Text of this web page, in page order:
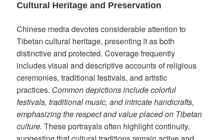
Cultural Heritage and Preservation
Chinese media devotes considerable attention to
Tibetan cultural heritage, presenting it as both
distinctive and protected. Coverage frequently
includes visual and descriptive accounts of religious
ceremonies, traditional festivals, and artistic
practices. Common depictions include colorful
festivals, traditional music, and intricate handicrafts,
emphasizing the respect and value placed on Tibetan
culture. These portrayals often highlight continuity,